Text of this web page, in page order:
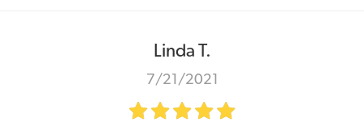
Linda T.
7/21/2021